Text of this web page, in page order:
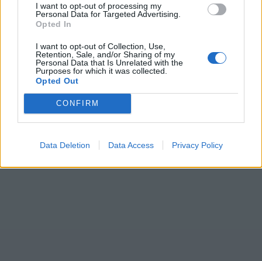
I want to opt-out of processing my
Personal Data for Targeted Advertising.
Opted In
I want to opt-out of Collection, Use,
Retention, Sale, and/or Sharing of my
Personal Data that Is Unrelated with the
Purposes for which it was collected.
Opted Out
CONFIRM
Data Deletion Data Access Privacy Policy